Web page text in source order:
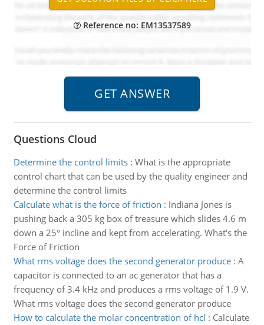
Reference no: EM13537589
Questions Cloud
Determine the control limits: What is the appropriate
control chart that can be used by the quality engineer and
determine the control limits
Calculate what is the force of friction : Indiana Jones is
pushing back a 305 kg box of treasure which slides 4.6 m
down a 25° incline and kept from accelerating. What's the
Force of Friction
What rms voltage does the second generator produce: A
capacitor is connected to an ac generator that has a
frequency of 3.4 kHz and produces a rms voltage of 1.9 V.
What rms voltage does the second generator produce
How to calculate the molar concentration of hcl : Calculate